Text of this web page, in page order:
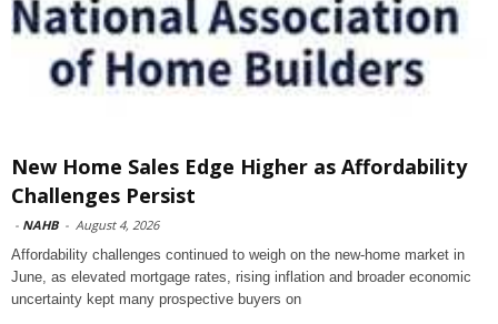
New Home Sales Edge Higher as Affordability
Challenges Persist
- NAHB - August 4, 2026
Affordability challenges continued to weigh on the new-home market in
June, as elevated mortgage rates, rising inflation and broader economic
uncertainty kept many prospective buyers on